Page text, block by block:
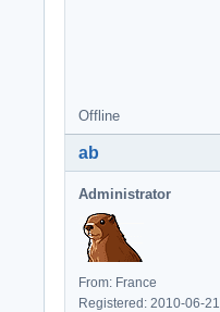
Offline
ab
Administrator
From: France
Registered: 2010-06-21